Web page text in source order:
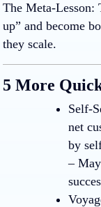
The Meta-Lesson:
up” and become
they scale.
5 More
Self-
net
by
–